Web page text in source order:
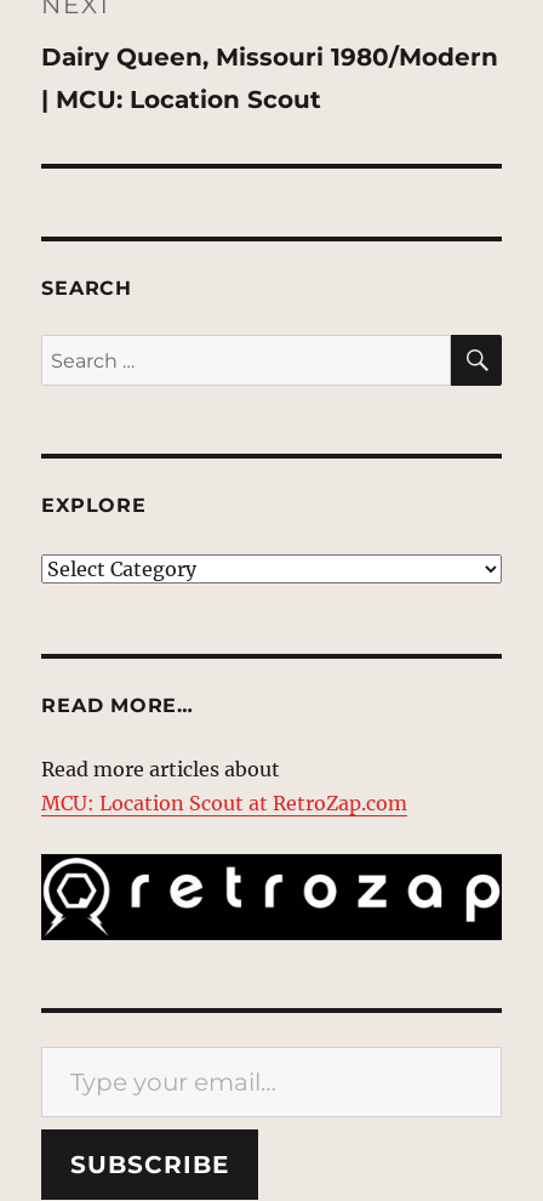
Next
post:
Dairy Queen, Missouri 1980/Modern
| MCU: Location Scout
SEARCH
Search
for:
EXPLORE
EXPLORE
READ MORE…
Read more articles about
MCU: Location Scout at RetroZap.com
Type your email…
SUBSCRIBE